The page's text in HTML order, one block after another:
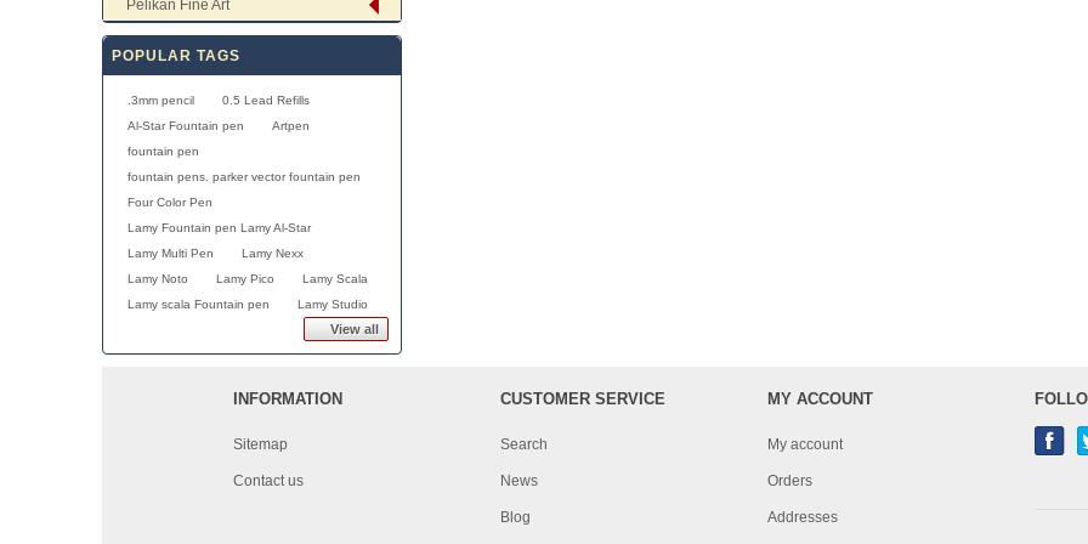
Pelikan Fine Art
POPULAR TAGS
.3mm pencil
0.5 Lead Refills
Al-Star Fountain pen
Artpen
fountain pen
fountain pens. parker vector fountain pen
Four Color Pen
Lamy Fountain pen Lamy Al-Star
Lamy Multi Pen
Lamy Nexx
Lamy Noto
Lamy Pico
Lamy Scala
Lamy scala Fountain pen
Lamy Studio
View all
INFORMATION
Sitemap
Contact us
CUSTOMER SERVICE
Search
News
Blog
MY ACCOUNT
My account
Orders
Addresses